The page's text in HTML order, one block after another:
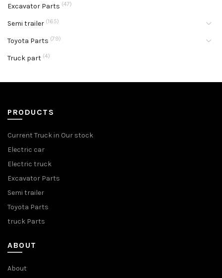
Excavator Parts (47)
Semi trailer (165)
Toyota Parts (79)
Truck part (4)
PRODUCTS
Current Truck in Our stock
Electric car
Electric truck
Excavator Parts
Semi trailer
Toyota Parts
truck Parts
ABOUT
About